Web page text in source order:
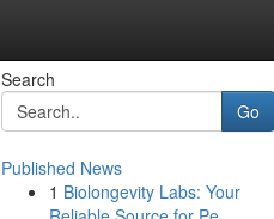
Search
Go
Published News
1 Biolongevity Labs: Your